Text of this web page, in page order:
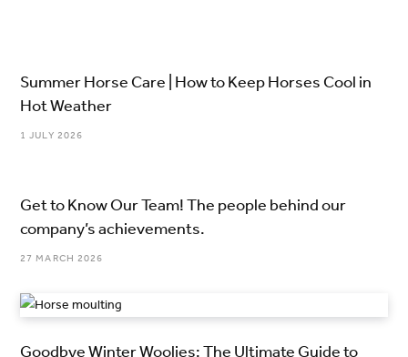
Summer Horse Care | How to Keep Horses Cool in
Hot Weather
1 JULY 2026
Get to Know Our Team! The people behind our
company’s achievements.
27 MARCH 2026
Goodbye Winter Woolies: The Ultimate Guide to